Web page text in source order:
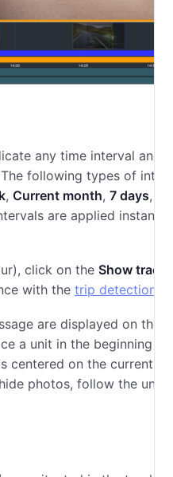
any time interval and
following types of
, Current month, 7 days,
are applied instantly.
click on the Show track
with the trip detection
are displayed on the
a unit in the beginning or
on the current
photos, follow the unit